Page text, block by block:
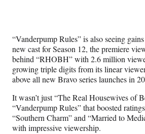
i
t
t
e
r
)
“Vanderpump Rules” is also seeing
new cast for Season 12, the premiere
behind “RHOBH” with 2.6 million
growing triple digits from its linear
above all new Bravo series launches in
It wasn’t just “The Real Housewives of
“Vanderpump Rules” that boosted
“Southern Charm” and “Married to
with impressive viewership.